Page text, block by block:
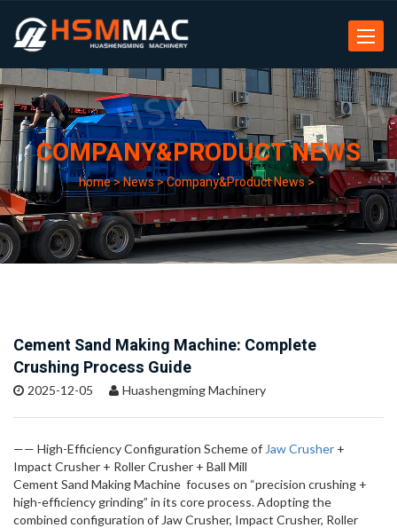
Toggle
COMPANY&PRODUCT NEWS
home>News>Company&Product News>
Cement Sand Making Machine: Complete
Crushing Process Guide
2025-12-05 Huashengming Machinery
—— High-Efficiency Configuration Scheme of Jaw Crusher +
Impact Crusher + Roller Crusher + Ball Mill
Cement Sand Making Machine focuses on “precision crushing +
high-efficiency grinding” in its core process. Adopting the
combined configuration of Jaw Crusher, Impact Crusher, Roller